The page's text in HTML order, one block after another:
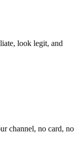
look legit, and
channel, no card, no